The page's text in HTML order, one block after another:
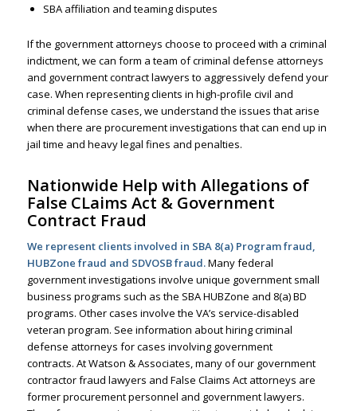
SBA affiliation and teaming disputes
If the government attorneys choose to proceed with a criminal
indictment, we can form a team of criminal defense attorneys
and government contract lawyers to aggressively defend your
case. When representing clients in high-profile civil and
criminal defense cases, we understand the issues that arise
when there are procurement investigations that can end up in
jail time and heavy legal fines and penalties.
Nationwide Help with Allegations of
False CLaims Act & Government
Contract Fraud
We represent clients involved in SBA 8(a) Program fraud,
HUBZone fraud and SDVOSB fraud.Many federal
government investigations involve unique government small
business programs such as the SBA HUBZone and 8(a) BD
programs. Other cases involve the VA’s service-disabled
veteran program. See information about hiring criminal
defense attorneys for cases involving government
contracts. At Watson & Associates, many of our government
contractor fraud lawyers and False Claims Act attorneys are
former procurement personnel and government lawyers.